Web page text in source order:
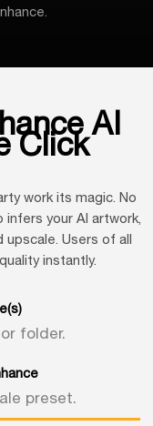
.
AI
Click
work its magic. No
your AI artwork,
Users of all
instantly.
folder.
preset.